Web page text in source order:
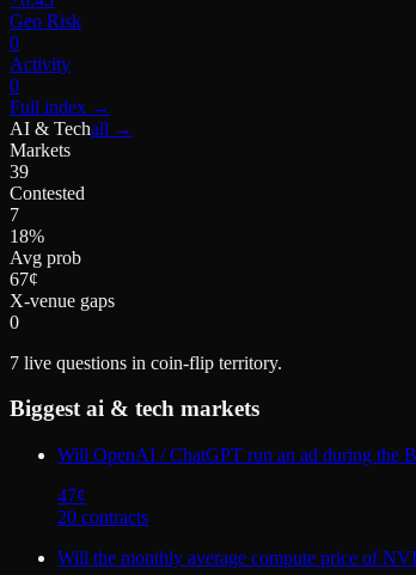
Geo Risk
0
Activity
0
Full index →
AI & Techall →
Markets
39
Contested
7
18%
Avg prob
67¢
X-venue gaps
0
7 live questions in coin-flip territory.
Biggestai & tech markets
Will OpenAI / ChatGPT run an ad during the
47¢
20 contracts
Will the monthly average compute price of